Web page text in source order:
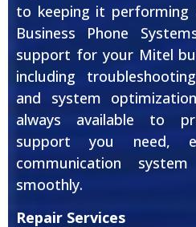
to keeping it
Business Phone
support for your Mitel
including
and system
always available to
support you need,
communication
smoothly.
Repair Services